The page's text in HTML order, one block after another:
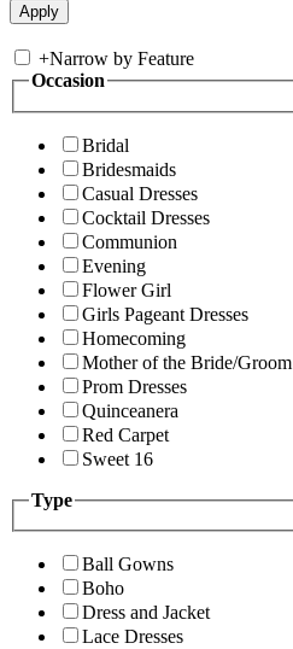
+Narrow by Feature
Occasion
Bridal
Bridesmaids
Casual Dresses
Cocktail Dresses
Communion
Evening
Flower Girl
Girls Pageant Dresses
Homecoming
Mother of the Bride/Groom
Prom Dresses
Quinceanera
Red Carpet
Sweet 16
Type
Ball Gowns
Boho
Dress and Jacket
Lace Dresses